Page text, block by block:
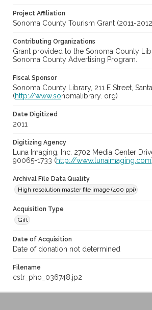
Project Affiliation
Sonoma County Tourism Grant (2011-
Contributing Organizations
Grant provided to the Sonoma County
Sonoma County Advertising Program.
Fiscal Sponsor
Sonoma County Library, 211 E Street,
(http://www.sonomalibrary. org)
Date Digitized
2011
Digitizing Agency
Luna Imaging, Inc. 2702 Media Center
90065-1733 (http://www.lunaimaging.com
Archival File Data Quality
High resolution master file image (400 ppi)
Acquisition Type
Gift
Date of Acquisition
Date of donation not determined
Filename
cstr_pho_036748.jp2